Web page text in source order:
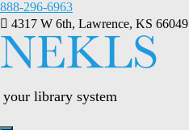
Skip
to
content
888-296-6963
4317 W 6th, Lawrence, KS 66049
your library system